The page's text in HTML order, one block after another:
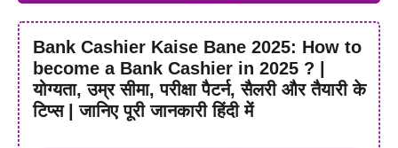
Bank Cashier Kaise Bane 2025: How to
become a Bank Cashier in 2025 ? |
योग्यता, उम्र सीमा, परीक्षा पैटर्न, सैलरी और तैयारी के
टिप्स | जानिए पूरी जानकारी हिंदी में